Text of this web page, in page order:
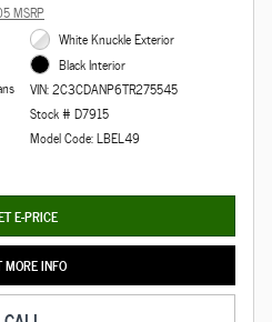
MSRP
White Knuckle Exterior
Black Interior
VIN: 2C3CDANP6TR275545
Stock # D7915
Model Code: LBEL49
E-PRICE
MORE INFO